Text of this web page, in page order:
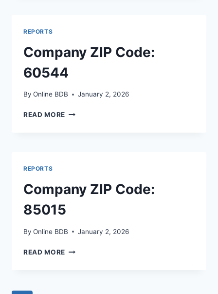
REPORTS
Company ZIP Code:
60544
By Online BDB January 2, 2026
READ MORE COMPANY
REPORTS
Company ZIP Code:
85015
By Online BDB January 2, 2026
READ MORE COMPANY